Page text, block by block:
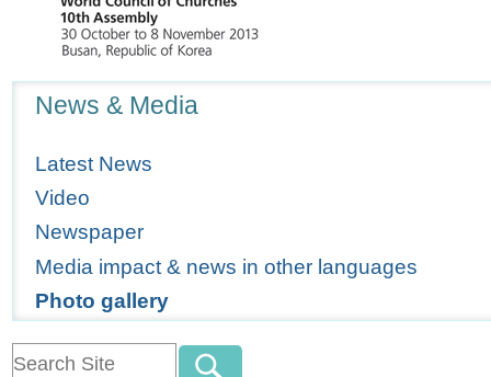
News & Media
Latest News
Video
Newspaper
Media impact & news in other languages
Photo gallery